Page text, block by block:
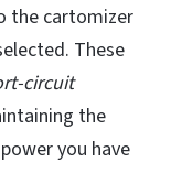
the cartomizer
These
circuit
the
you have